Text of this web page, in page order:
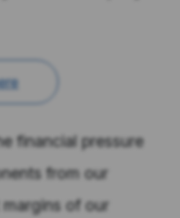
financial pressure
from our
of our